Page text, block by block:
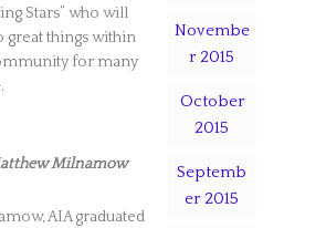
Stars” who will
great things within
for many
Milnamow
AIA graduated
Novembe
r 2015
October
2015
Septemb
er 2015